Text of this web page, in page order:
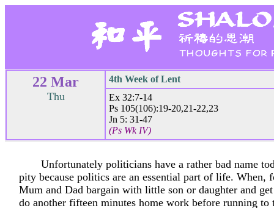
22 Mar
Thu
4th Week of Lent
Ex 32:7-14
Ps 105(106):19-20,21-22,23
Jn 5: 31-47
(Ps Wk IV)
Unfortunately politicians have a rather bad name
pity because politics are an essential part of life. When,
Mum and Dad bargain with little son or daughter and
do another fifteen minutes home work before running to